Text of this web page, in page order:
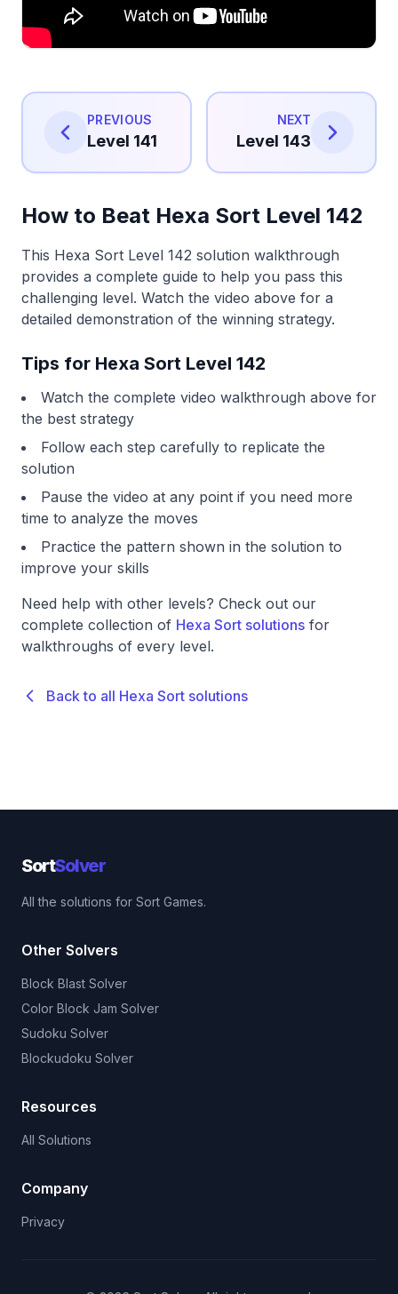
PREVIOUS
Level 141
NEXT
Level 143
How to Beat Hexa Sort Level 142
This Hexa Sort Level 142 solution walkthrough
provides a complete guide to help you pass this
challenging level. Watch the video above for a
detailed demonstration of the winning strategy.
Tips for Hexa Sort Level 142
Watch the complete video walkthrough above for
the best strategy
Follow each step carefully to replicate the
solution
Pause the video at any point if you need more
time to analyze the moves
Practice the pattern shown in the solution to
improve your skills
Need help with other levels? Check out our
complete collection of Hexa Sort solutions for
walkthroughs of every level.
Back to all Hexa Sort solutions
SortSolver
All the solutions for Sort Games.
Other Solvers
Block Blast Solver
Color Block Jam Solver
Sudoku Solver
Blockudoku Solver
Resources
All Solutions
Company
Privacy